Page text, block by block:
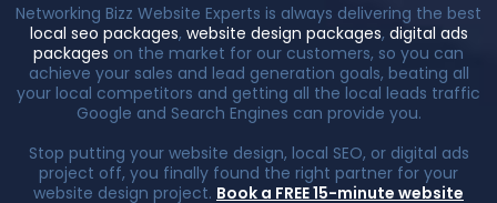
Networking Bizz Website Experts is always delivering the best
local seo packages, website design packages, digital ads
packages on the market for our customers, so you can
achieve your sales and lead generation goals, beating all
your local competitors and getting all the local leads traffic
Google and Search Engines can provide you.
Stop putting your website design, local SEO, or digital ads
project off, you finally found the right partner for your
website design project. Book a FREE 15-minute website